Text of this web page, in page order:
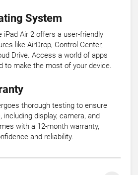
System
iPad Air 2 offers a user-friendly
like AirDrop, Control Center,
Drive. Access a world of apps
to make the most of your device.
thorough testing to ensure
display, camera, and
with a 12-month warranty,
and reliability.